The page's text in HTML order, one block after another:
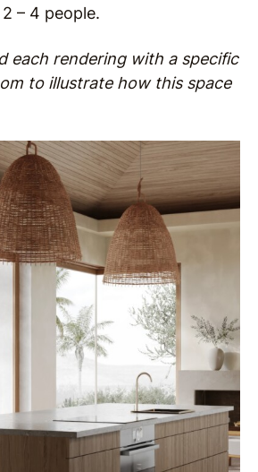
– 4 people.
each rendering with a specific
to illustrate how this space